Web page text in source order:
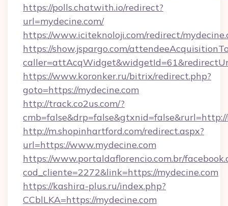
https://polls.chatwith.io/redirect?
url=mydecine.com/
https://www.iciteknoloji.com/redirect/
https://show.jspargo.com/
https://www.koronker.ru/bitrix/redirect.php?
goto=https://mydecine.com
http://track.co2us.com/?
http://m.shopinhartford.com/redirect.aspx?
url=https://www.mydecine.com
https://www.portaldaflorencio.com.br/
cod_cliente=2272&link=https://mydecine.com
https://kashira-plus.ru/index.php?
CCblLKA=https://mydecine.com